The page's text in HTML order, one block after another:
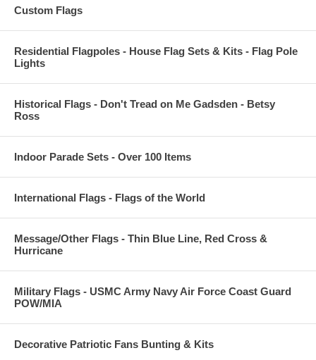
Custom Flags
Residential Flagpoles - House Flag Sets & Kits - Flag Pole
Lights
Historical Flags - Don't Tread on Me Gadsden - Betsy
Ross
Indoor Parade Sets - Over 100 Items
International Flags - Flags of the World
Message/Other Flags - Thin Blue Line, Red Cross &
Hurricane
Military Flags - USMC Army Navy Air Force Coast Guard
POW/MIA
Decorative Patriotic Fans Bunting & Kits